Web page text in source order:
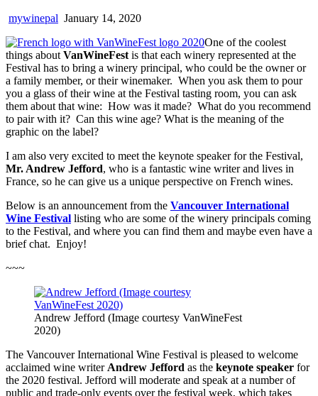
mywinepal January 14, 2020
One of the coolest
things about VanWineFest is that each winery represented at the
Festival has to bring a winery principal, who could be the owner or
a family member, or their winemaker. When you ask them to pour
you a glass of their wine at the Festival tasting room, you can ask
them about that wine: How was it made? What do you recommend
to pair with it? Can this wine age? What is the meaning of the
graphic on the label?
I am also very excited to meet the keynote speaker for the Festival,
Mr. Andrew Jefford, who is a fantastic wine writer and lives in
France, so he can give us a unique perspective on French wines.
Below is an announcement from the Vancouver International
Wine Festival listing who are some of the winery principals coming
to the Festival, and where you can find them and maybe even have a
brief chat. Enjoy!
~~~
Andrew Jefford (Image courtesy VanWineFest
2020)
The Vancouver International Wine Festival is pleased to welcome
acclaimed wine writer Andrew Jefford as the keynote speaker for
the 2020 festival. Jefford will moderate and speak at a number of
public and trade-only events over the festival week, which takes